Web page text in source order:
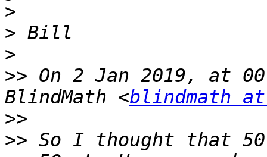
>
>
>
>> On 2 Jan 2019, at
BlindMath <blindmath
>>
>> So I thought that